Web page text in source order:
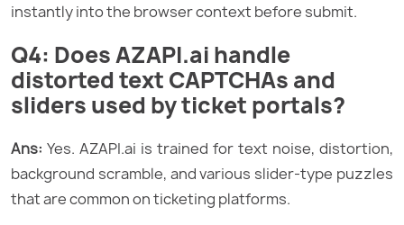
instantly into the browser context before submit.
Q4: Does AZAPI.ai handle
distorted text CAPTCHAs and
sliders used by ticket portals?
Ans: Yes. AZAPI.ai is trained for text noise, distortion,
background scramble, and various slider-type puzzles
that are common on ticketing platforms.